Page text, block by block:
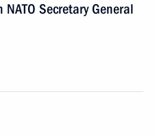
Secretary General